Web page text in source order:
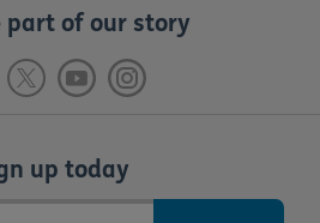
part of our story
up today